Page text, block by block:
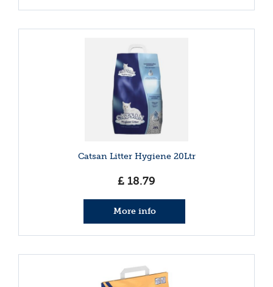
Catsan Litter Hygiene 20Ltr
£ 18.79
More info